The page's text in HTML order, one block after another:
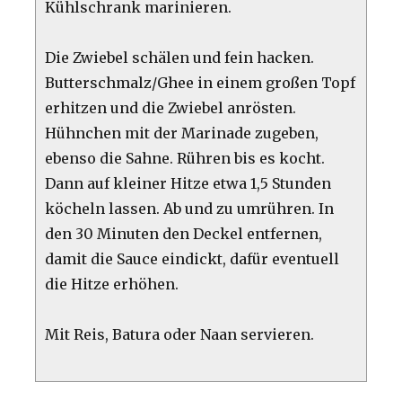
Kühlschrank marinieren.
Die Zwiebel schälen und fein hacken.
Butterschmalz/Ghee in einem großen Topf
erhitzen und die Zwiebel anrösten.
Hühnchen mit der Marinade zugeben,
ebenso die Sahne. Rühren bis es kocht.
Dann auf kleiner Hitze etwa 1,5 Stunden
köcheln lassen. Ab und zu umrühren. In
den 30 Minuten den Deckel entfernen,
damit die Sauce eindickt, dafür eventuell
die Hitze erhöhen.
Mit Reis, Batura oder Naan servieren.